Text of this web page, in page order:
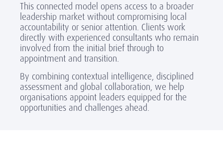
This connected model opens access to a broader
leadership market without compromising local
accountability or senior attention. Clients work
directly with experienced consultants who remain
involved from the initial brief through to
appointment and transition.
By combining contextual intelligence, disciplined
assessment and global collaboration, we help
organisations appoint leaders equipped for the
opportunities and challenges ahead.